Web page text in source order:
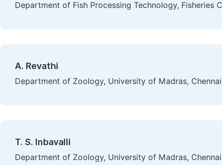
Department of Fish Processing Technology, Fisheries
A. Revathi
Department of Zoology, University of Madras,
T. S. Inbavalli
Department of Zoology, University of Madras,